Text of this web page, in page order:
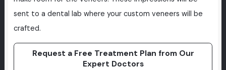
sent to a dental lab where your custom veneers will be
crafted.
Request a Free Treatment Plan from Our
Expert Doctors